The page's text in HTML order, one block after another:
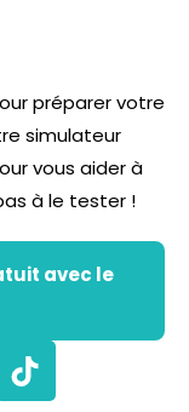
préparer votre
simulateur
vous aider à
à le tester !
avec le